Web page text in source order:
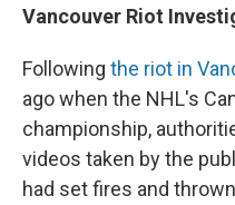
Vancouver Riot
Following the riot in
ago when the NHL's
championship,
videos taken by the
had set fires and